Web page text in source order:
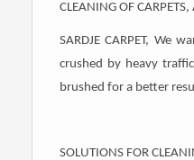
CLEANING OF
SARDJE CARPET,
crushed by heavy
brushed for a better
SOLUTIONS FOR